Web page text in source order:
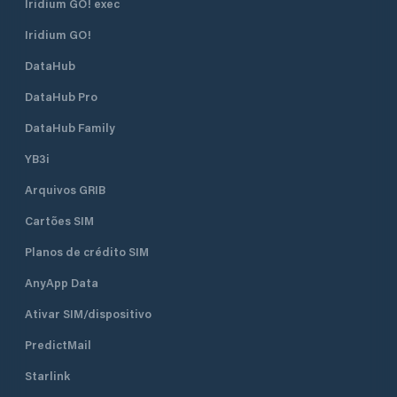
Iridium GO! exec
Iridium GO!
DataHub
DataHub Pro
DataHub Family
YB3i
Arquivos GRIB
Cartões SIM
Planos de crédito SIM
AnyApp Data
Ativar SIM/dispositivo
PredictMail
Starlink